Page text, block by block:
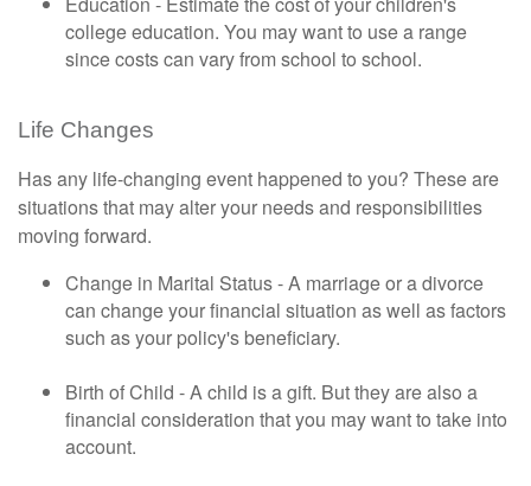
college education. You may want to use a range
since costs can vary from school to school.
Life Changes
Has any life-changing event happened to you? These are
situations that may alter your needs and responsibilities
moving forward.
Change in Marital Status - A marriage or a divorce
can change your financial situation as well as factors
such as your policy's beneficiary.
Birth of Child - A child is a gift. But they are also a
financial consideration that you may want to take into
account.